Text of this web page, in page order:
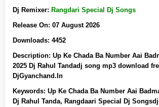
Dj Remixer: Rangdari Special Dj Songs
Release On: 07 August 2026
Downloads: 4452
Description: Up Ke Chada Ba Number Aai
2025 Dj Rahul Tandadj song mp3 download
DjGyanchand.In
Keywords: Up Ke Chada Ba Number Aai
Dj Rahul Tanda, Rangdaari Special Dj